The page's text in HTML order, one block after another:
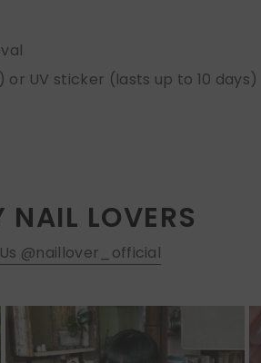
UV sticker (lasts up to 10 days)
NAIL LOVERS
@naillover_official